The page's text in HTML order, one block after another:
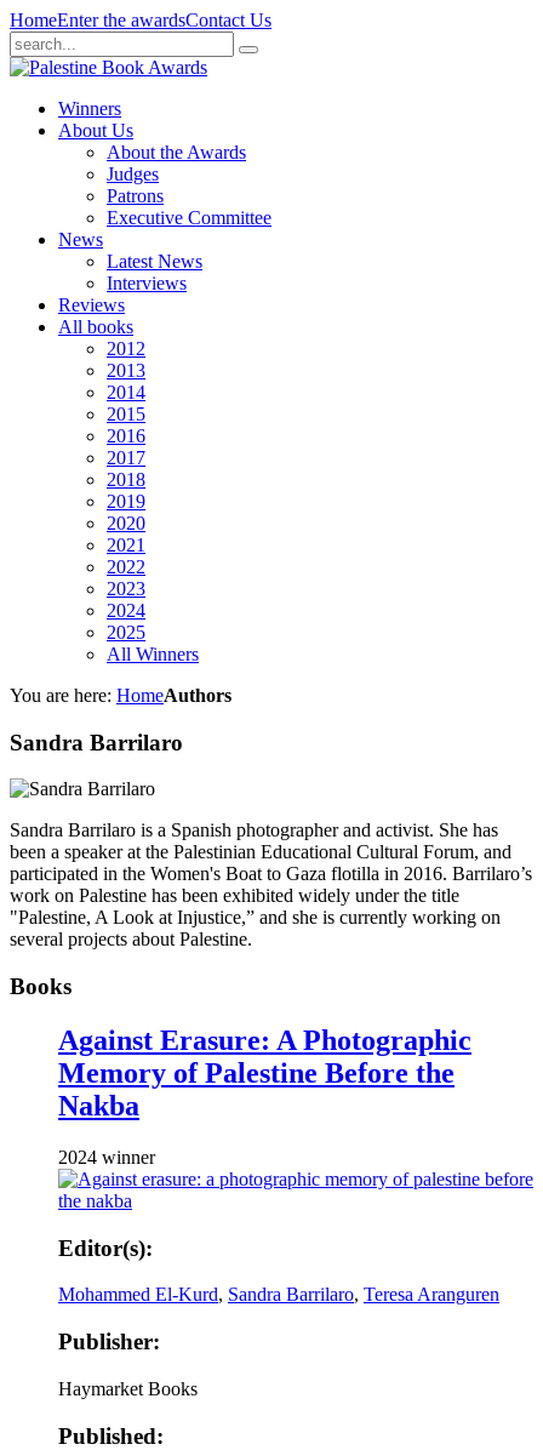
HomeEnter the awardsContact Us
Winners
About Us
About the Awards
Judges
Patrons
Executive Committee
News
Latest News
Interviews
Reviews
All books
2012
2013
2014
2015
2016
2017
2018
2019
2020
2021
2022
2023
2024
2025
All Winners
You are here: HomeAuthors
Sandra Barrilaro
Sandra Barrilaro is a Spanish photographer and activist. She has
been a speaker at the Palestinian Educational Cultural Forum, and
participated in the Women's Boat to Gaza flotilla in 2016. Barrilaro’s
work on Palestine has been exhibited widely under the title
"Palestine, A Look at Injustice,” and she is currently working on
several projects about Palestine.
Books
Against Erasure: A Photographic
Memory of Palestine Before the
Nakba
2024 winner
Editor(s):
Mohammed El-Kurd, Sandra Barrilaro, Teresa Aranguren
Publisher:
Haymarket Books
Published: